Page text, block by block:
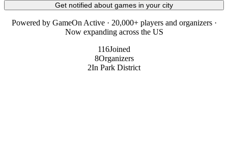
Get notified about games in your city
Powered by GameOn Active · 20,000+ players and organizers ·
Now expanding across the US
116Joined
8Organizers
2In Park District